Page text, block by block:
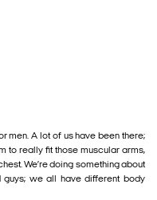
men. A lot of us have been there;
to really fit those muscular arms,
We’re doing something about
guys; we all have different body